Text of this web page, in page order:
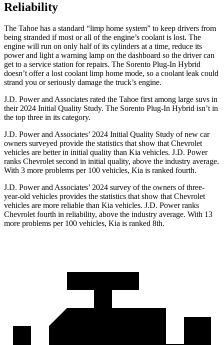
Reliability
The Tahoe has a standard “limp home system” to keep drivers from
being stranded if most or all of the engine’s coolant is lost. The
engine will run on only half of its cylinders at a time, reduce its
power and light a warning lamp on the dashboard so the driver can
get to a service station for repairs. The Sorento Plug-In Hybrid
doesn’t offer a lost coolant limp home mode, so a coolant leak could
strand you or seriously damage the truck’s engine.
J.D. Power and Associates rated the Tahoe first among large suvs in
their 2024 Initial Quality Study. The Sorento Plug-In Hybrid isn’t in
the top three in its category.
J.D. Power and Associates’ 2024 Initial Quality Study of new car
owners surveyed provide the statistics that show that Chevrolet
vehicles are better in initial quality than Kia vehicles. J.D. Power
ranks Chevrolet second in initial quality, above the industry average.
With 3 more problems per 100 vehicles, Kia is ranked fourth.
J.D. Power and Associates’ 2024 survey of the owners of three-
year-old vehicles provides the statistics that show that Chevrolet
vehicles are more reliable than Kia vehicles. J.D. Power ranks
Chevrolet fourth in reliability, above the industry average. With 13
more problems per 100 vehicles, Kia is ranked 8th.